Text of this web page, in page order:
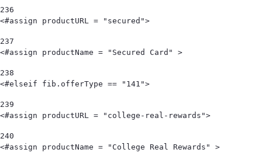
236
<#assign productURL = "secured">
237
<#assign productName = "Secured Card" >
238
<#elseif fib.offerType == "141">
239
<#assign productURL = "college-real-rewards">
240
<#assign productName = "College Real Rewards" >